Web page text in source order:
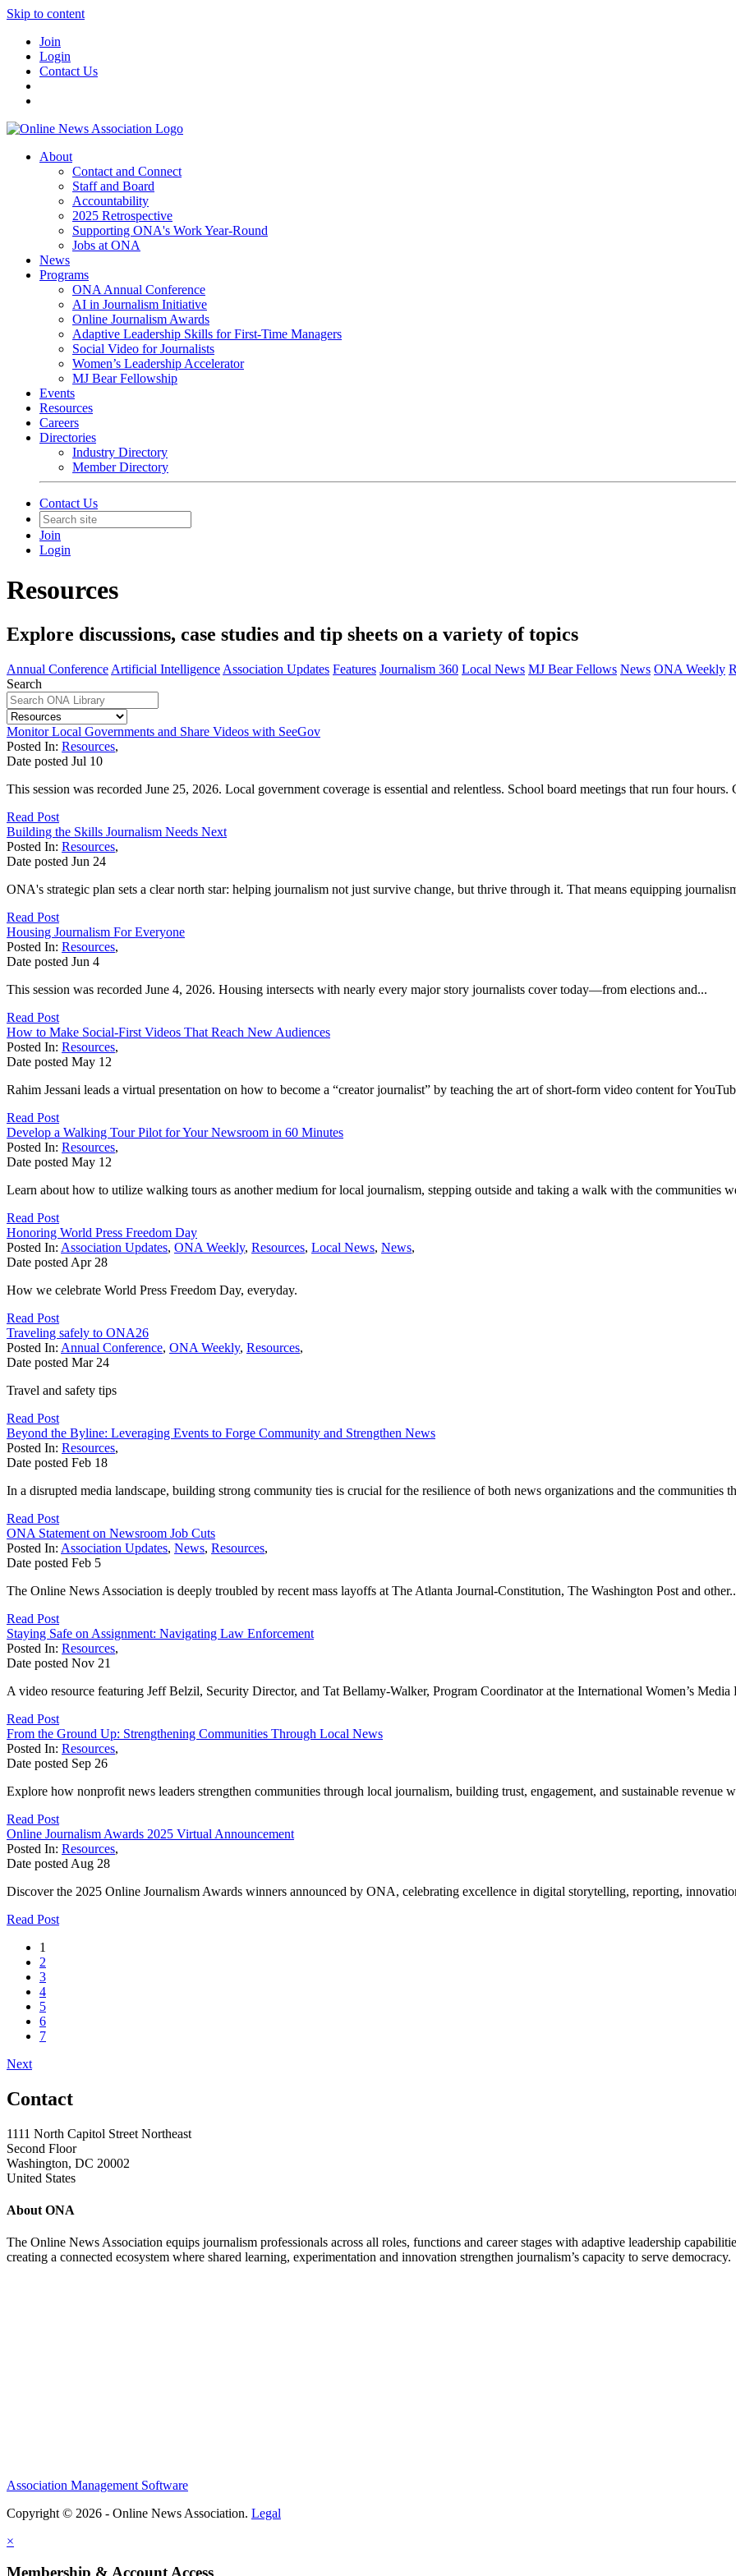
Skip to content
Join
Login
Contact Us
About
Contact and Connect
Staff and Board
Accountability
2025 Retrospective
Supporting ONA's Work Year-Round
Jobs at ONA
News
Programs
ONA Annual Conference
AI in Journalism Initiative
Online Journalism Awards
Adaptive Leadership Skills for First-Time Managers
Social Video for Journalists
Women’s Leadership Accelerator
MJ Bear Fellowship
Events
Resources
Careers
Directories
Industry Directory
Member Directory
Contact Us
Join
Login
Resources
Explore discussions, case studies and tip sheets on a variety of topics
Annual Conference Artificial Intelligence Association Updates Features Journalism 360 Local News MJ Bear Fellows News ONA Weekly
Search
Monitor Local Governments and Share Videos with SeeGov
Posted In: Resources,
Date posted Jul 10
This session was recorded June 25, 2026. Local government coverage is essential and relentless. School board meetings that run four hours.
Read Post
Building the Skills Journalism Needs Next
Posted In: Resources,
Date posted Jun 24
ONA's strategic plan sets a clear north star: helping journalism not just survive change, but thrive through it. That means equipping
Read Post
Housing Journalism For Everyone
Posted In: Resources,
Date posted Jun 4
This session was recorded June 4, 2026. Housing intersects with nearly every major story journalists cover today—from elections and...
Read Post
How to Make Social-First Videos That Reach New Audiences
Posted In: Resources,
Date posted May 12
Rahim Jessani leads a virtual presentation on how to become a “creator journalist” by teaching the art of short-form video content for
Read Post
Develop a Walking Tour Pilot for Your Newsroom in 60 Minutes
Posted In: Resources,
Date posted May 12
Learn about how to utilize walking tours as another medium for local journalism, stepping outside and taking a walk with the communities
Read Post
Honoring World Press Freedom Day
Posted In: Association Updates, ONA Weekly, Resources, Local News, News,
Date posted Apr 28
How we celebrate World Press Freedom Day, everyday.
Read Post
Traveling safely to ONA26
Posted In: Annual Conference, ONA Weekly, Resources,
Date posted Mar 24
Travel and safety tips
Read Post
Beyond the Byline: Leveraging Events to Forge Community and Strengthen News
Posted In: Resources,
Date posted Feb 18
In a disrupted media landscape, building strong community ties is crucial for the resilience of both news organizations and the communities
Read Post
ONA Statement on Newsroom Job Cuts
Posted In: Association Updates, News, Resources,
Date posted Feb 5
The Online News Association is deeply troubled by recent mass layoffs at The Atlanta Journal-Constitution, The Washington Post and
Read Post
Staying Safe on Assignment: Navigating Law Enforcement
Posted In: Resources,
Date posted Nov 21
A video resource featuring Jeff Belzil, Security Director, and Tat Bellamy-Walker, Program Coordinator at the International Women’s Media
Read Post
From the Ground Up: Strengthening Communities Through Local News
Posted In: Resources,
Date posted Sep 26
Explore how nonprofit news leaders strengthen communities through local journalism, building trust, engagement, and sustainable revenue
Read Post
Online Journalism Awards 2025 Virtual Announcement
Posted In: Resources,
Date posted Aug 28
Discover the 2025 Online Journalism Awards winners announced by ONA, celebrating excellence in digital storytelling, reporting,
Read Post
1
2
3
4
5
6
7
Next
Contact
1111 North Capitol Street Northeast
Second Floor
Washington, DC 20002
United States
About ONA
The Online News Association equips journalism professionals across all roles, functions and career stages with adaptive leadership
creating a connected ecosystem where shared learning, experimentation and innovation strengthen journalism’s capacity to serve democracy.
Association Management Software
Copyright © 2026 - Online News Association. Legal
×